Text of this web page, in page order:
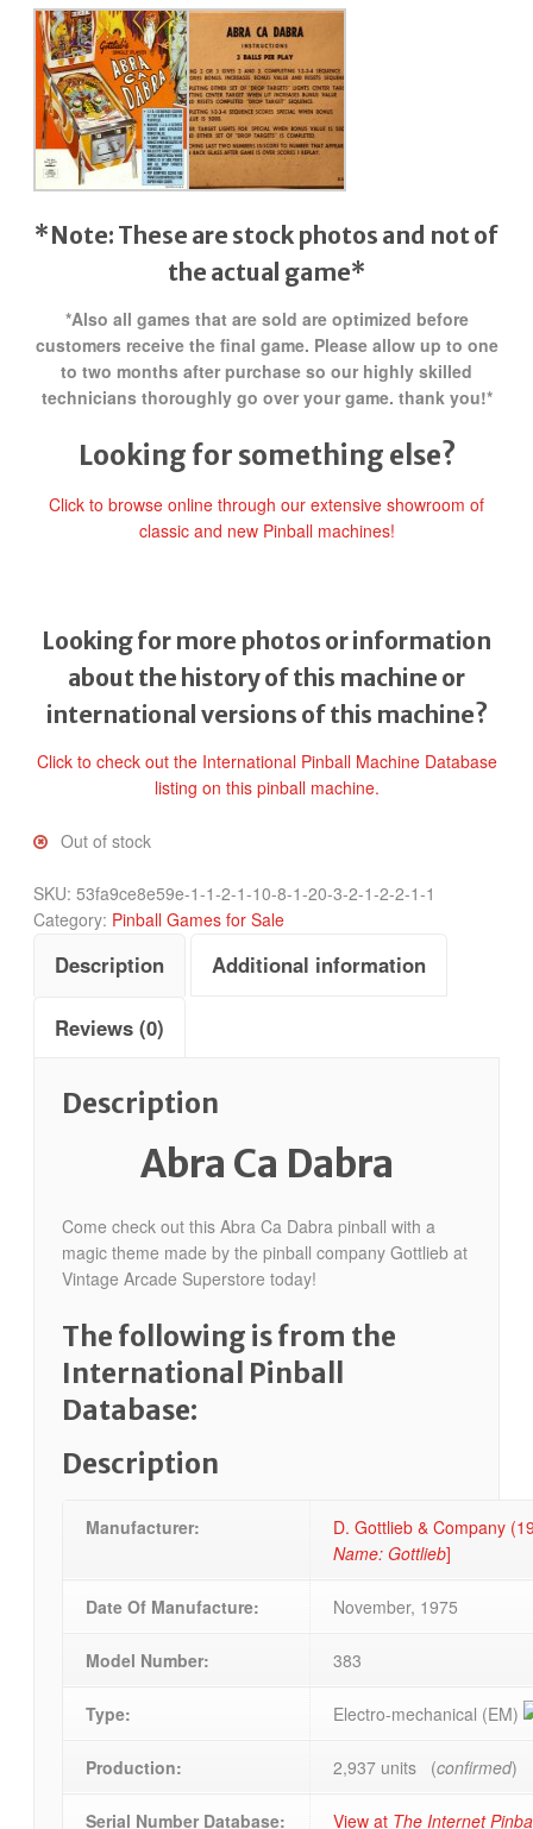
*Note: These are stock photos and not of
the actual game*
*Also all games that are sold are optimized before
customers receive the final game. Please allow up to one
to two months after purchase so our highly skilled
technicians thoroughly go over your game. thank you!*
Looking for something else?
Click to browse online through our extensive showroom of
classic and new Pinball machines!
Looking for more photos or information
about the history of this machine or
international versions of this machine?
Click to check out the International Pinball Machine Database
listing on this pinball machine.
Out of stock
SKU: 53fa9ce8e59e-1-1-2-1-10-8-1-20-3-2-1-2-2-1-1
Category: Pinball Games for Sale
Description Additional information
Reviews (0)
Description
Abra Ca Dabra
Come check out this Abra Ca Dabra pinball with a
magic theme made by the pinball company Gottlieb at
Vintage Arcade Superstore today!
The following is from the
International Pinball
Database:
Description
Manufacturer:
D. Gottlieb & Company
Name: Gottlieb]
Date Of Manufacture: November, 1975
Model Number: 383
Type: Electro-mechanical (EM)
Production: 2,937 units (confirmed)
Serial Number Database: View at The Internet